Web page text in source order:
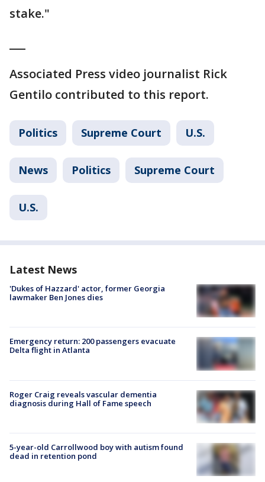
stake."
Associated Press video journalist Rick
Gentilo contributed to this report.
Politics Supreme Court U.S.
News Politics Supreme Court
U.S.
Latest News
'Dukes of Hazzard' actor, former Georgia
lawmaker Ben Jones dies
Emergency return: 200 passengers evacuate
Delta flight in Atlanta
Roger Craig reveals vascular dementia
diagnosis during Hall of Fame speech
5-year-old Carrollwood boy with autism found
dead in retention pond